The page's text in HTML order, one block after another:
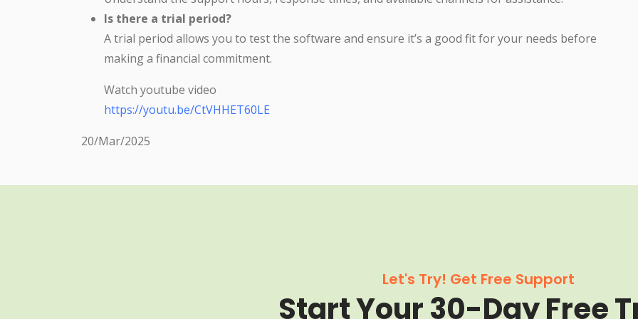
Is there a trial period?
A trial period allows you to test the software and ensure it’s a good fit for your needs before
making a financial commitment.
Watch youtube video
https://youtu.be/CtVHHET60LE
20/Mar/2025
Let's Try! Get Free Support
Start Your 30-Day Free